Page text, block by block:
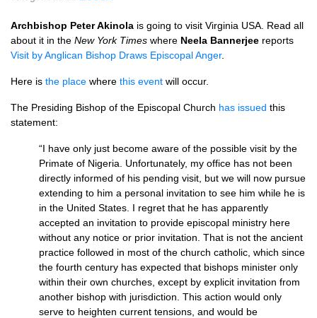
Archbishop Peter Akinola is going to visit Virginia USA. Read all
about it in the New York Times where Neela Bannerjee reports
Visit by Anglican Bishop Draws Episcopal Anger.
Here is the place where this event will occur.
The Presiding Bishop of the Episcopal Church has issued this
statement:
“I have only just become aware of the possible visit by the
Primate of Nigeria. Unfortunately, my office has not been
directly informed of his pending visit, but we will now pursue
extending to him a personal invitation to see him while he is
in the United States. I regret that he has apparently
accepted an invitation to provide episcopal ministry here
without any notice or prior invitation. That is not the ancient
practice followed in most of the church catholic, which since
the fourth century has expected that bishops minister only
within their own churches, except by explicit invitation from
another bishop with jurisdiction. This action would only
serve to heighten current tensions, and would be